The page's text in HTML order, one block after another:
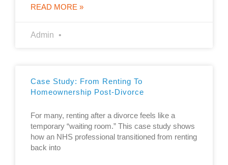
READ MORE »
Admin
Case Study: From Renting To
Homeownership Post-Divorce
For many, renting after a divorce feels like a
temporary “waiting room.” This case study shows
how an NHS professional transitioned from renting
back into